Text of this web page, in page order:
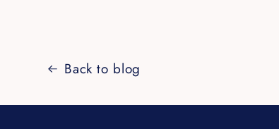
Back to blog